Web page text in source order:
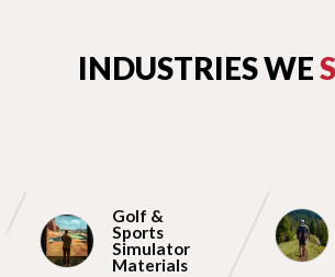
INDUSTRIES WE
Golf &
Sports
Simulator
Materials